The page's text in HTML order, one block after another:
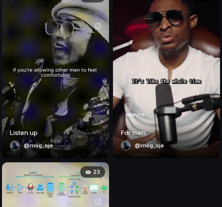
Listen up
@mog_oje
For men
@mog_oje
23